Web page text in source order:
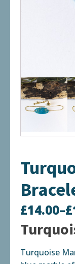
£14.00–£
Price
range:
£14.00
Turquoise